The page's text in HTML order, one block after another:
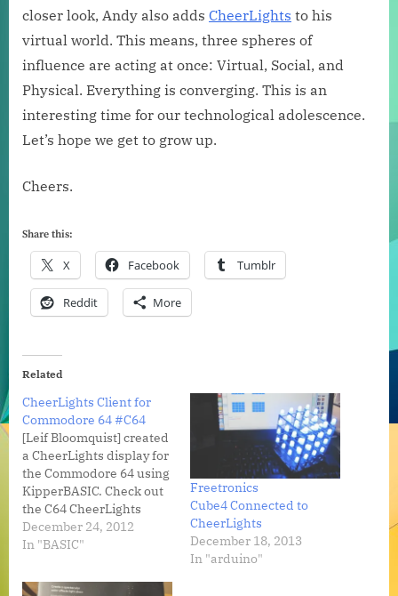
closer look, Andy also adds CheerLights to his
virtual world. This means, three spheres of
influence are acting at once: Virtual, Social, and
Physical. Everything is converging. This is an
interesting time for our technological adolescence.
Let’s hope we get to grow up.
Cheers.
Share this:
X Facebook Tumblr
Reddit More
Related
CheerLights Client for
Commodore 64 #C64
[Leif Bloomquist] created
a CheerLights display for
the Commodore 64 using
KipperBASIC. Check out
the C64 CheerLights
project and get a holiday
glow from the 8-bit
loving this
December 24, 2012
In "BASIC"
Freetronics
Cube4 Connected to
CheerLights
December 18, 2013
In "arduino"